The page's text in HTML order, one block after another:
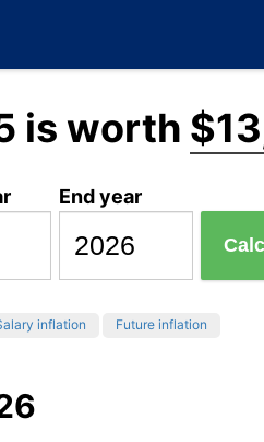
is worth
End year
inflation Future inflation